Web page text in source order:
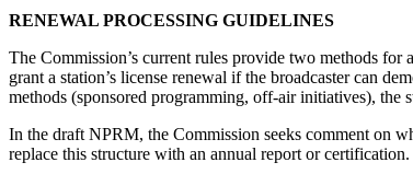
RENEWAL PROCESSING GUIDELINES
The Commission’s current rules provide two methods
grant a station’s license renewal if the broadcaster can
methods (sponsored programming, off-air initiatives), the
In the draft NPRM, the Commission seeks comment on
replace this structure with an annual report or certification.